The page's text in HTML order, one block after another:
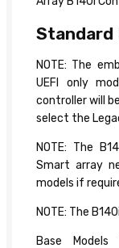
Standard
NOTE: The
UEFI only
controller will
select the
NOTE: The
Smart array
models if
NOTE: The
Base